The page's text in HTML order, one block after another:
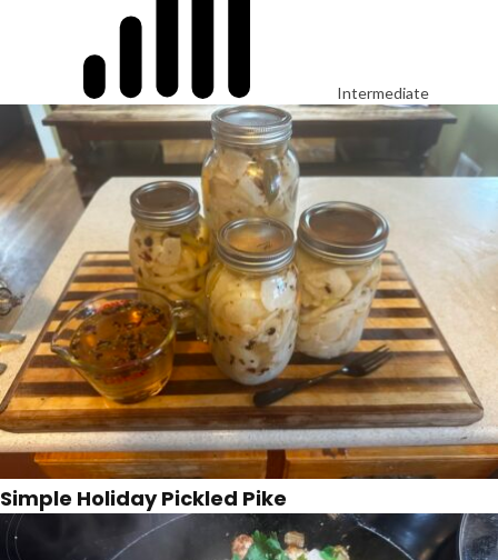
Intermediate
Simple Holiday Pickled Pike